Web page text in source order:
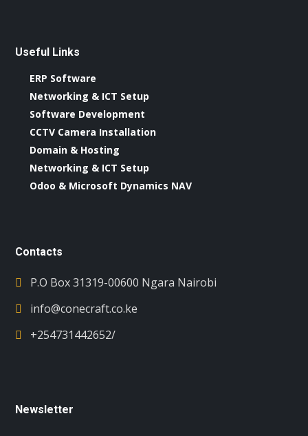
Useful Links
ERP Software
Networking & ICT Setup
Software Development
CCTV Camera Installation
Domain & Hosting
Networking & ICT Setup
Odoo & Microsoft Dynamics NAV
Contacts
P.O Box 31319-00600 Ngara Nairobi
info@conecraft.co.ke
+254731442652/
Newsletter